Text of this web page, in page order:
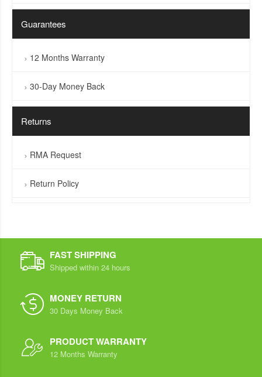
Guarantees
12 Months Warranty
30-Day Money Back
Returns
RMA Request
Return Policy
FAST SHIPPING
Shipped within 24 hours
MONEY RETURN
30 Days Money Back
PRODUCT WARRANTY
12 Months Warranty